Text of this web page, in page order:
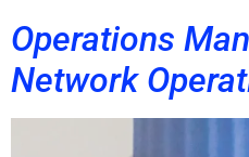
Operations
Network